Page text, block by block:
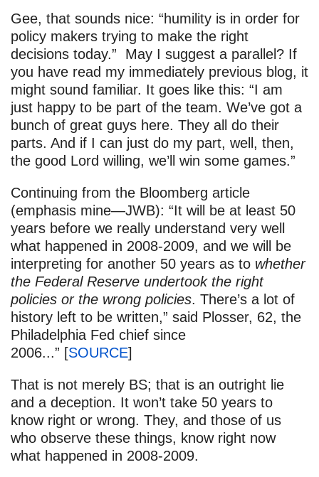
Gee, that sounds nice: “humility is in order for
policy makers trying to make the right
decisions today.” May I suggest a parallel? If
you have read my immediately previous blog, it
might sound familiar. It goes like this: “I am
just happy to be part of the team. We’ve got a
bunch of great guys here. They all do their
parts. And if I can just do my part, well, then,
the good Lord willing, we’ll win some games.”
Continuing from the Bloomberg article
(emphasis mine—JWB): “It will be at least 50
years before we really understand very well
what happened in 2008-2009, and we will be
interpreting for another 50 years as to whether
the Federal Reserve undertook the right
policies or the wrong policies. There’s a lot of
history left to be written,” said Plosser, 62, the
Philadelphia Fed chief since
2006...” [SOURCE]
That is not merely BS; that is an outright lie
and a deception. It won’t take 50 years to
know right or wrong. They, and those of us
who observe these things, know right now
what happened in 2008-2009.